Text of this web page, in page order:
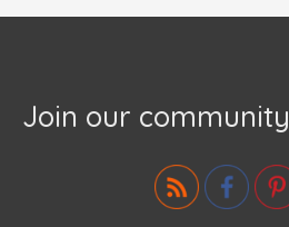
Join our community